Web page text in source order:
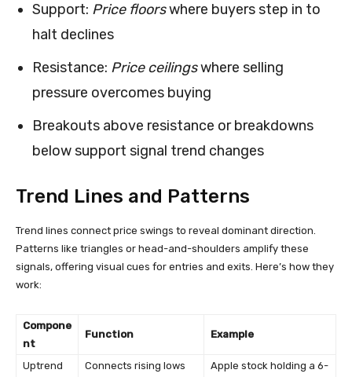
Support: Price floorswhere buyers step in to
halt declines
Resistance: Price ceilingswhere selling
pressure overcomes buying
Breakouts above resistance or breakdowns
below support signal trend changes
Trend Lines and Patterns
Trend lines connect price swings to reveal dominant direction.
Patterns like triangles or head-and-shoulders amplify these
signals, offering visual cues for entries and exits. Here’s how they
work:
Compone
nt
Function Example
Uptrend
Connects rising lows
Apple stock holding a 6-